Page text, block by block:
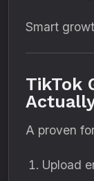
Smart
TikTok
A proven
Upload